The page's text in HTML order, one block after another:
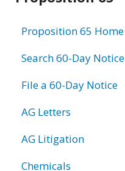
Proposition 65 Home
Search 60-Day Notice
File a 60-Day Notice
AG Letters
AG Litigation
Chemicals